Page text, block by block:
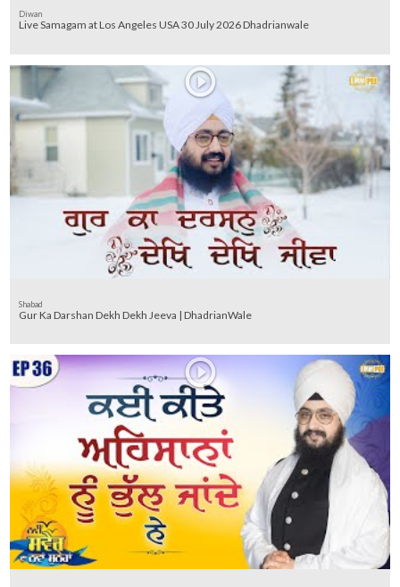
Diwan
Live Samagam at Los Angeles USA 30 July 2026 Dhadrianwale
Shabad
Gur Ka Darshan Dekh Dekh Jeeva | DhadrianWale